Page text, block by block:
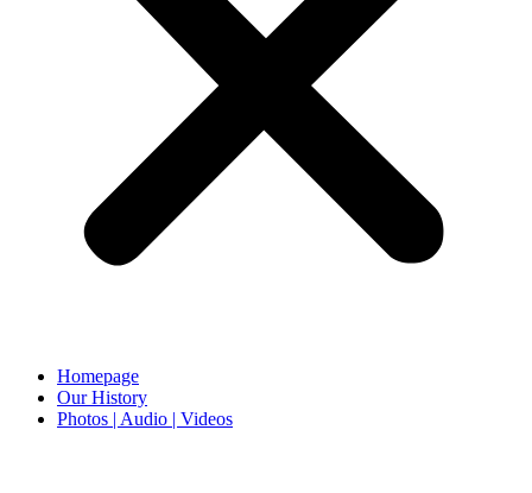
Homepage
Our History
Photos | Audio | Videos